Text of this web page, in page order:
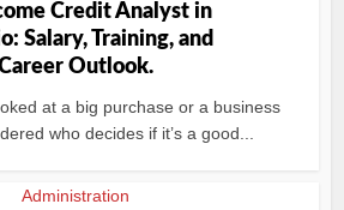
Credit Analyst in
Salary, Training, and
Outlook.
at a big purchase or a business
who decides if it’s a good...
Administration